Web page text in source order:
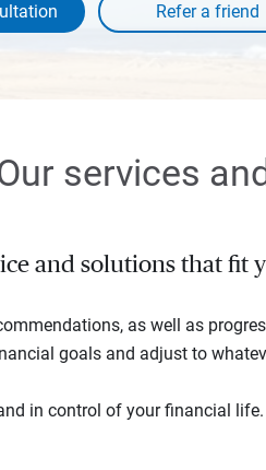
services
and solutions that fit
as well as
goals and adjust to
in control of your financial life.